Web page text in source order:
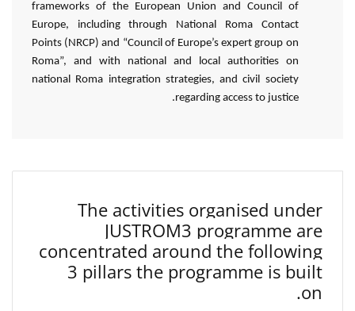
frameworks of the European Union and Council of
Europe, including through National Roma Contact
Points (NRCP) and “Council of Europe’s expert group on
Roma”, and with national and local authorities on
national Roma integration strategies, and civil society
regarding access to justice.
The activities organised under
JUSTROM3 programme are
concentrated around the following
3 pillars the programme is built
on.